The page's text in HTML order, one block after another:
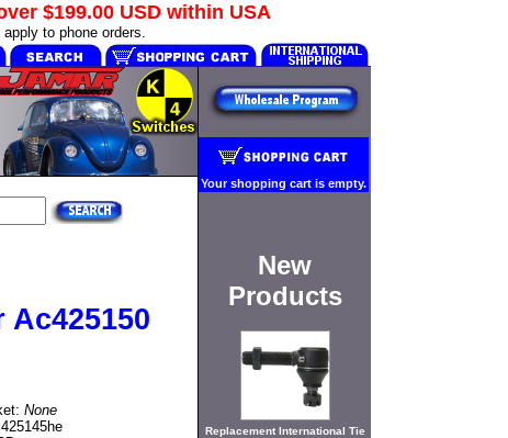
$199.00 USDwithin USA
to phone orders.
None
Your shopping cart is empty.
New
Products
Replacement International Tie